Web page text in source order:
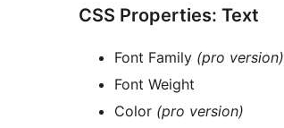
CSS Properties: Text
Font Family (pro version)
Font Weight
Color (pro version)